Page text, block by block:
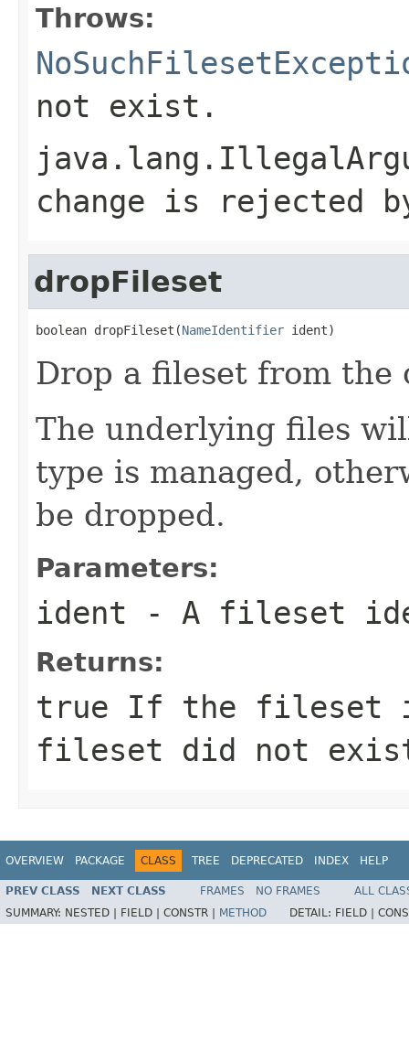
Throws:
not exist.
change is rejected
dropFileset
boolean dropFileset(NameIdentifier ident)
Drop a fileset from the
The underlying files
type is managed,
be dropped.
Parameters:
ident - A fileset
Returns:
true If the fileset
fileset did not
OVERVIEW PACKAGE CLASS TREE DEPRECATED INDEX HELP
PREV CLASS NEXT CLASS FRAMES NO FRAMES
ALL
SUMMARY: NESTED | FIELD | CONSTR | METHOD DETAIL: FIELD |